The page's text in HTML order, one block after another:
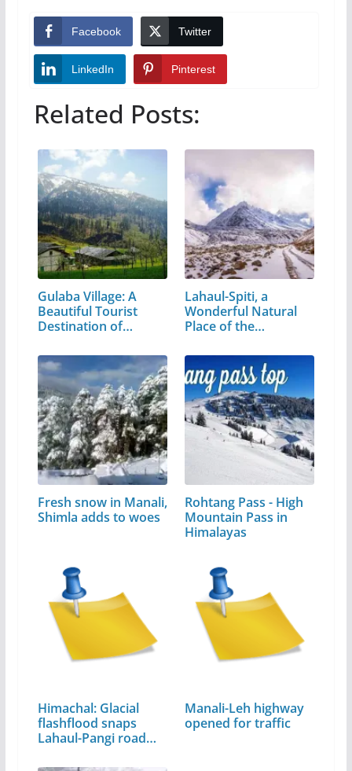
Facebook Twitter
LinkedIn Pinterest
Related Posts:
Gulaba Village: A
Beautiful Tourist
Destination of…
Lahaul-Spiti, a
Wonderful Natural
Place of the…
Fresh snow in Manali,
Shimla adds to woes
Rohtang Pass - High
Mountain Pass in
Himalayas
Himachal: Glacial
flashflood snaps
Lahaul-Pangi road
Manali-Leh highway
opened for traffic